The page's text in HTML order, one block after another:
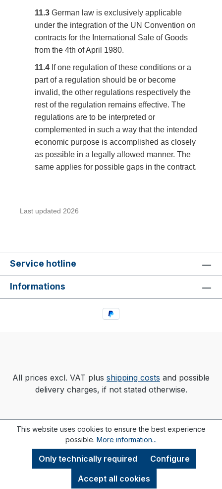
11.3 German law is exclusively applicable
under the integration of the UN Convention on
contracts for the International Sale of Goods
from the 4th of April 1980.
11.4 If one regulation of these conditions or a
part of a regulation should be or become
invalid, the other regulations respectively the
rest of the regulation remains effective. The
regulations are to be interpreted or
complemented in such a way that the intended
economic purpose is accomplished as closely
as possible in a legally allowed manner. The
same applies for possible gaps in the contract.
Last updated 2026
Service hotline
Informations
All prices excl. VAT plus shipping costs and possible
delivery charges, if not stated otherwise.
This website uses cookies to ensure the best experience
possible. More information...
Only technically required
Configure
Accept all cookies